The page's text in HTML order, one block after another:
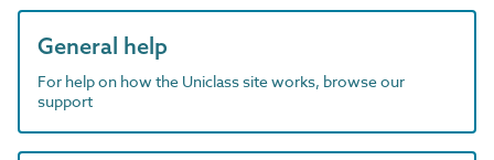
General help
For help on how the Uniclass site works, browse our
support